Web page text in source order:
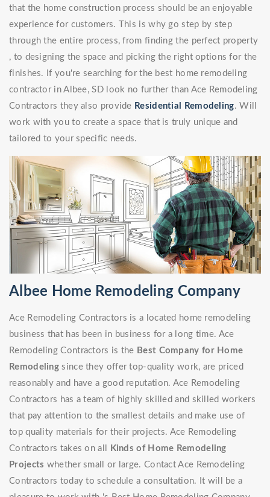
that the home construction process should be an enjoyable
experience for customers. This is why go step by step
through the entire process, from finding the perfect property
, to designing the space and picking the right options for the
finishes. If you're searching for the best home remodeling
contractor in Albee, SD look no further than Ace Remodeling
Contractors they also provide Residential Remodeling. Will
work with you to create a space that is truly unique and
tailored to your specific needs.
Albee Home Remodeling Company
Ace Remodeling Contractors is a located home remodeling
business that has been in business for a long time. Ace
Remodeling Contractors is the Best Company for Home
Remodelingsince they offer top-quality work, are priced
reasonably and have a good reputation. Ace Remodeling
Contractors has a team of highly skilled and skilled workers
that pay attention to the smallest details and make use of
top quality materials for their projects. Ace Remodeling
Contractors takes on all
Kinds of Home Remodeling
Projects whether small or large. Contact Ace Remodeling
Contractors today to schedule a consultation. It will be a